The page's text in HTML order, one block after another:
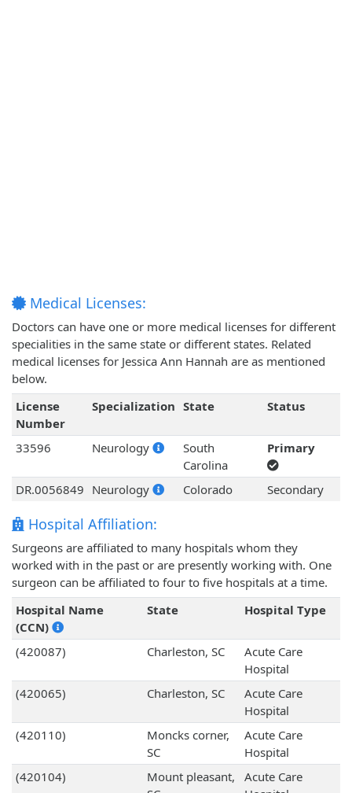
Medical Licenses:
Doctors can have one or more medical licenses for different
specialities in the same state or different states. Related
medical licenses for Jessica Ann Hannah are as mentioned
below.
License
Number
Specialization State Status
33596 Neurology
South
Carolina
Primary
DR.0056849 Neurology Colorado Secondary
Hospital Affiliation:
Surgeons are affiliated to many hospitals whom they
worked with in the past or are presently working with. One
surgeon can be affiliated to four to five hospitals at a time.
Hospital Name
(CCN)
State Hospital Type
(420087) Charleston, SC
Acute Care
Hospital
(420065)
Charleston, SC
Acute Care
Hospital
(420110)
Moncks corner,
SC
Acute Care
Hospital
(420104)
Mount pleasant,
Acute Care